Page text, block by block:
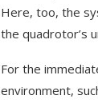
Here, too, the
the quadrotor’s
For the
environment,